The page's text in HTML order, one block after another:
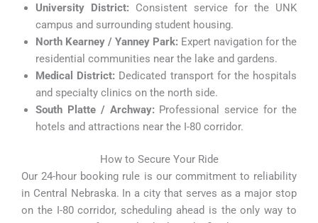
University District: Consistent service for the UNK
campus and surrounding student housing.
North Kearney / Yanney Park: Expert navigation for the
residential communities near the lake and gardens.
Medical District: Dedicated transport for the hospitals
and specialty clinics on the north side.
South Platte / Archway: Professional service for the
hotels and attractions near the I-80 corridor.
How to Secure Your Ride
Our 24-hour booking rule is our commitment to reliability
in Central Nebraska. In a city that serves as a major stop
on the I-80 corridor, scheduling ahead is the only way to